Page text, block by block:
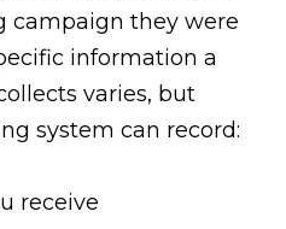
campaign they were
information a
varies, but
system can record:
receive